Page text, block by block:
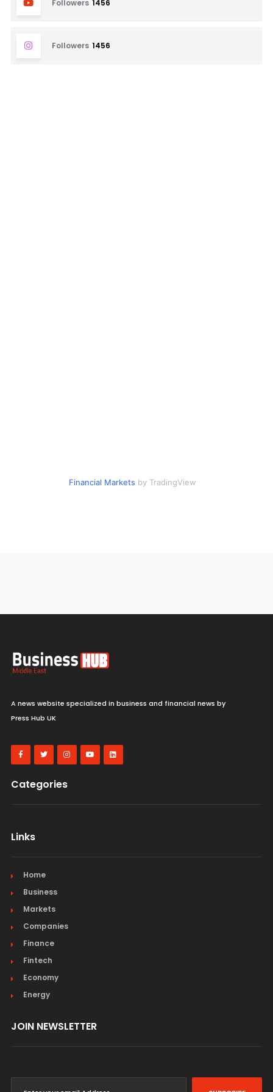
Followers 1456
Followers 1456
Financial Markets by TradingView
A news website specialized in business and financial news by
Press Hub UK
Categories
Links
Home
Business
Markets
Companies
Finance
Fintech
Economy
Energy
JOIN NEWSLETTER